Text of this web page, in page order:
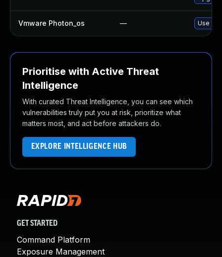
Vmware Photon_os — Use
Prioritise with Active Threat
Intelligence
With curated Threat Intelligence, you can see which
vulnerabilities truly put you at risk, prioritize what
matters most, and act before attackers do.
EXPLORE INTELLIGENCE HUB
GET STARTED
Command Platform
Exposure Management